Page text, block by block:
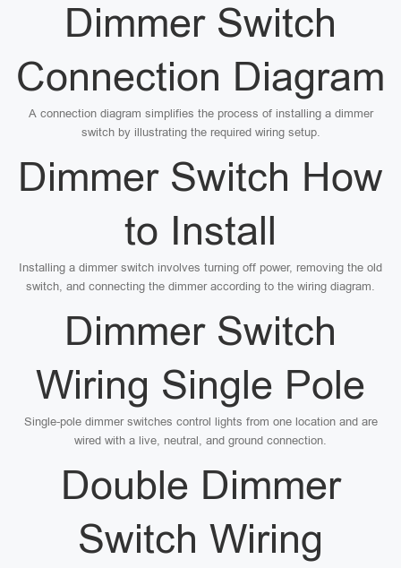
Dimmer Switch
Connection Diagram
A connection diagram simplifies the process of installing a dimmer
switch by illustrating the required wiring setup.
Dimmer Switch How
to Install
Installing a dimmer switch involves turning off power, removing the old
switch, and connecting the dimmer according to the wiring diagram.
Dimmer Switch
Wiring Single Pole
Single-pole dimmer switches control lights from one location and are
wired with a live, neutral, and ground connection.
Double Dimmer
Switch Wiring